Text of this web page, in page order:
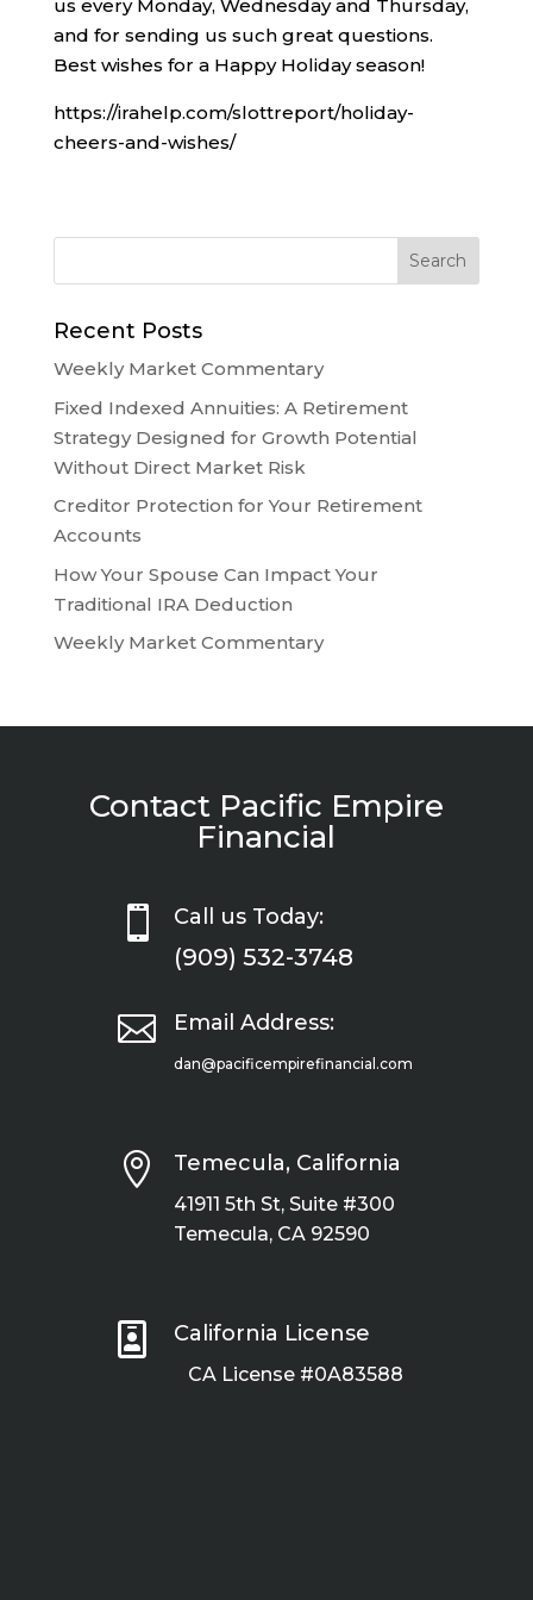
us every Monday, Wednesday and Thursday,
and for sending us such great questions.
Best wishes for a Happy Holiday season!
https://irahelp.com/slottreport/holiday-
cheers-and-wishes/
Recent Posts
Weekly Market Commentary
Fixed Indexed Annuities: A Retirement
Strategy Designed for Growth Potential
Without Direct Market Risk
Creditor Protection for Your Retirement
Accounts
How Your Spouse Can Impact Your
Traditional IRA Deduction
Weekly Market Commentary
Contact Pacific Empire
Financial
 Call us Today:
(909) 532-3748
 Email Address:
dan@pacificempirefinancial.com
 Temecula, California
41911 5th St, Suite #300
Temecula, CA 92590
 California License
CA License #0A83588